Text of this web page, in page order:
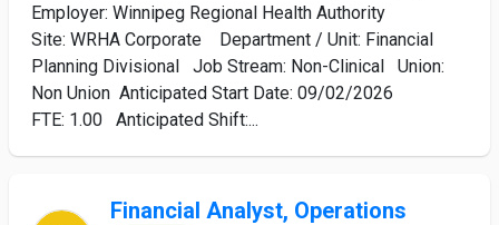
Employer: Winnipeg Regional Health Authority
Site: WRHA Corporate Department / Unit: Financial
Planning Divisional Job Stream: Non-Clinical Union:
Non Union Anticipated Start Date: 09/02/2026
FTE: 1.00 Anticipated Shift:...
Financial Analyst, Operations